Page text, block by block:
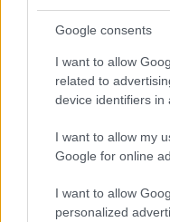
Google consents
I want to allow
related to
device identifiers in
I want to allow my
Google for online
I want to allow
personalized
6. jūnijs
Pievienot
Populārākie